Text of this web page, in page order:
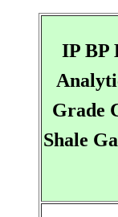
IP BP
Grade
Shale